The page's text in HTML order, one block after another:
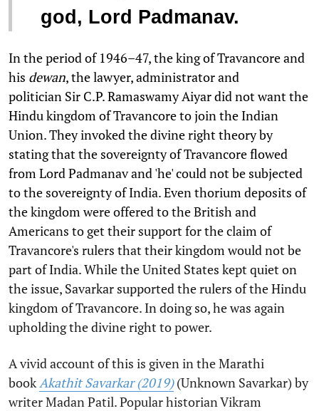
god, Lord Padmanav.
In the period of 1946–47, the king of Travancore and
his dewan, the lawyer, administrator and
politician Sir C.P. Ramaswamy Aiyar did not want the
Hindu kingdom of Travancore to join the Indian
Union. They invoked the divine right theory by
stating that the sovereignty of Travancore flowed
from Lord Padmanav and 'he' could not be subjected
to the sovereignty of India. Even thorium deposits of
the kingdom were offered to the British and
Americans to get their support for the claim of
Travancore's rulers that their kingdom would not be
part of India. While the United States kept quiet on
the issue, Savarkar supported the rulers of the Hindu
kingdom of Travancore. In doing so, he was again
upholding the divine right to power.
A vivid account of this is given in the Marathi
book Akathit Savarkar (2019) (Unknown Savarkar) by
writer Madan Patil. Popular historian Vikram